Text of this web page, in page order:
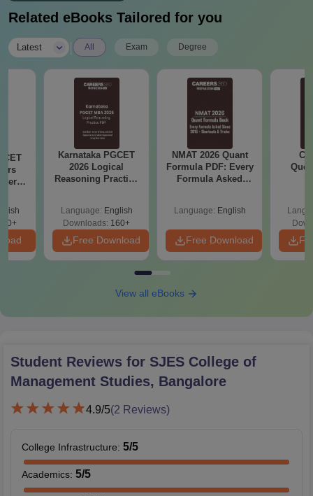
Related eBooks Tailored for you
Latest All Exam Degree
Karnataka PGCET
2026 Logical
Reasoning Practice
Language: English
Downloads: 160+
Free Download
NMAT 2026 Quant
Formula PDF: Every
Formula Asked
Language: English
Free Download
View all eBooks
Student Reviews for SJES College of
Management Studies, Bangalore
4.9/5(2 Reviews)
College Infrastructure: 5/5
Academics: 5/5